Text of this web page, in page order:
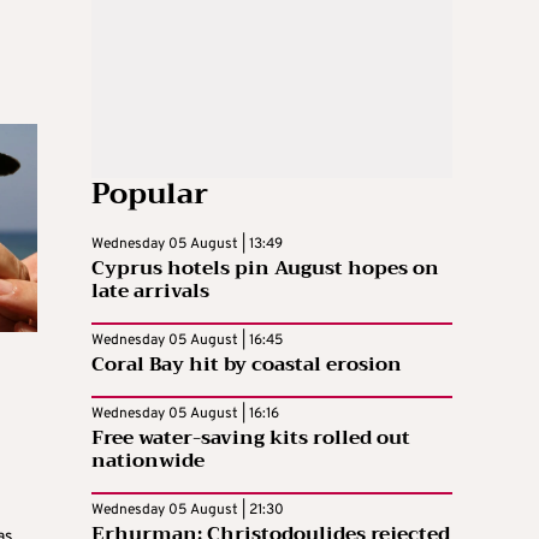
Popular
Wednesday 05 August | 13:49
Cyprus hotels pin August hopes on
late arrivals
Wednesday 05 August | 16:45
Coral Bay hit by coastal erosion
Wednesday 05 August | 16:16
Free water-saving kits rolled out
nationwide
Wednesday 05 August | 21:30